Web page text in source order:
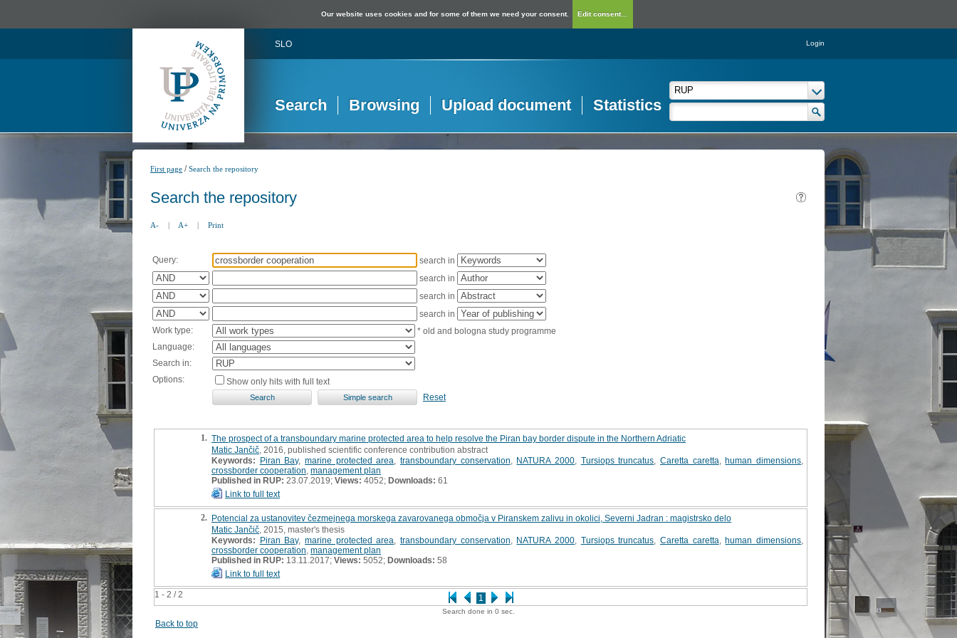
Our website uses cookies and for some of them we need your consent. Edit consent...
SLO Login
Search Browsing Upload document Statistics
First page /Search the repository
Search the repository
A- | A+ | Print
Query:
search in
search in
search in
search in
Work type:
* old and bologna study programme
Language:
Search in:
Options:
Show only hits with full text
Reset
1 - 2 / 2 1
1. The prospect of a transboundary marine protected area to help resolve the Piran bay border dispute in the Northern Adriatic
Matic Jančič , 2016, published scientific conference contribution abstract
Keywords: Piran Bay,marine protected area ,transboundary conservation NATURA 2000 Tursiops truncatus ,Caretta caretta ,human dimensions
crossborder cooperation management plan
Published in RUP: 23.07.2019; Views: 4052; Downloads: 61
Link to full text
2. Potencial za ustanovitev čezmejnega morskega zavarovanega območja v Piranskem zalivu in okolici, Severni Jadran : magistrsko delo
Matic Jančič , 2015, master's thesis
Keywords: Piran Bay,marine protected area ,transboundary conservation NATURA 2000 Tursiops truncatus ,Caretta caretta ,human dimensions
crossborder cooperation management plan
Published in RUP: 13.11.2017; Views: 5052; Downloads: 58
Link to full text
Search done in 0 sec.
Back to top